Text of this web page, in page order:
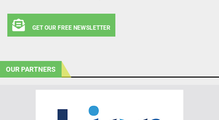
GET OUR FREE NEWSLETTER
OUR PARTNERS